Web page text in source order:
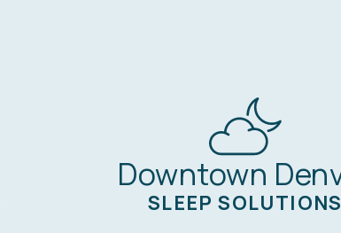
Downtown
SLEEP SOLUTIONS